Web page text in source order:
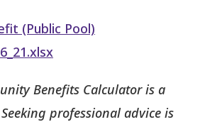
(Public Pool)
Benefits Calculator is a
professional advice is